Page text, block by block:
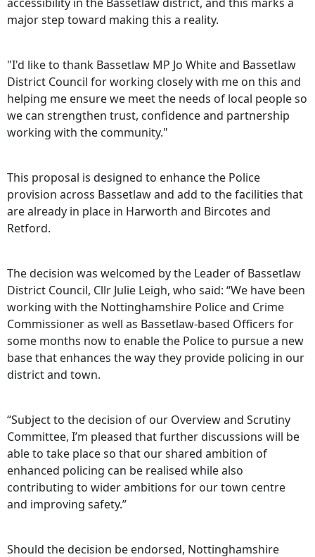
major step toward making this a reality.
"I'd like to thank Bassetlaw MP Jo White and Bassetlaw
District Council for working closely with me on this and
helping me ensure we meet the needs of local people so
we can strengthen trust, confidence and partnership
working with the community."
This proposal is designed to enhance the Police
provision across Bassetlaw and add to the facilities that
are already in place in Harworth and Bircotes and
Retford.
The decision was welcomed by the Leader of Bassetlaw
District Council, Cllr Julie Leigh, who said: “We have been
working with the Nottinghamshire Police and Crime
Commissioner as well as Bassetlaw-based Officers for
some months now to enable the Police to pursue a new
base that enhances the way they provide policing in our
district and town.
“Subject to the decision of our Overview and Scrutiny
Committee, I’m pleased that further discussions will be
able to take place so that our shared ambition of
enhanced policing can be realised while also
contributing to wider ambitions for our town centre
and improving safety.”
Should the decision be endorsed, Nottinghamshire